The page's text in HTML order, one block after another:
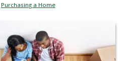
Purchasing a Home